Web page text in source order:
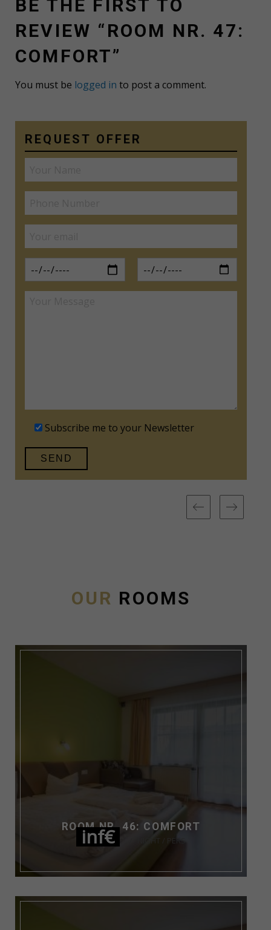
BE THE FIRST TO
REVIEW “ROOM NR. 47:
COMFORT”
You must be logged in to post a comment.
REQUEST OFFER
Subscribe me to your Newsletter
OUR ROOMS
ROOM NR. 46: COMFORT
inf€ NIGHT / PERS